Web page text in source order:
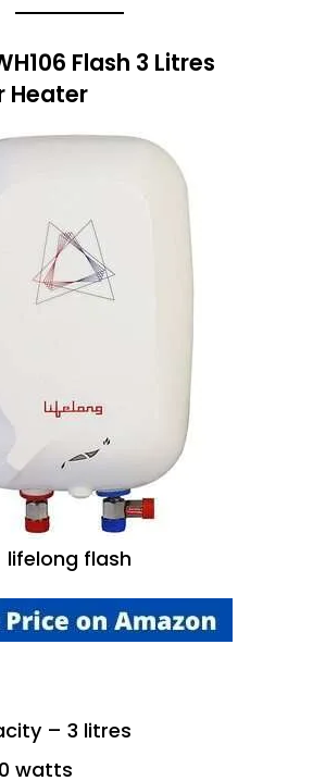
Flash 3 Litres
Heater
lifelong flash
– 3 litres
watts